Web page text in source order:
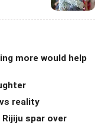
more would help
reality
spar over